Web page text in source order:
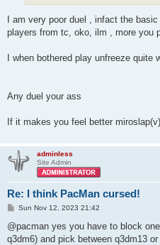
I am very poor duel , infact the
players from tc, oko, ilm , more you
I when bothered play unfreeze
Any duel your ass
If it makes you feel better
adminless
Site Admin
Re: I think PacMan cursed!
P
s
t
Sun Nov 12, 2023 21:42
@pacman yes you have to block
q3dm6) and pick between q3dm13